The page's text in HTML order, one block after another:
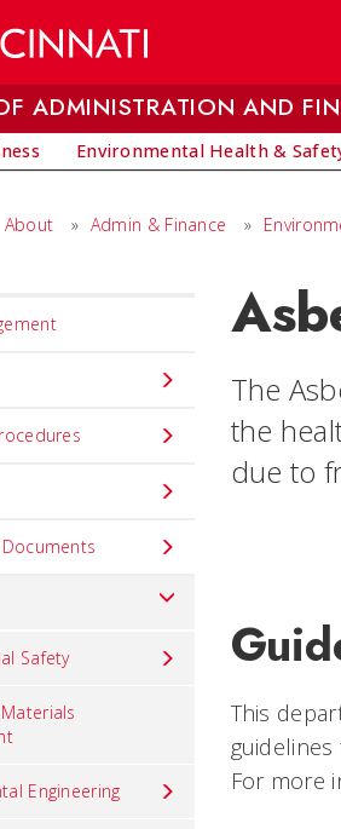
ADMINISTRATION AND
Environmental Health &
About » Admin & Finance »
Safety
Engineering
The
the
due to
This
For more